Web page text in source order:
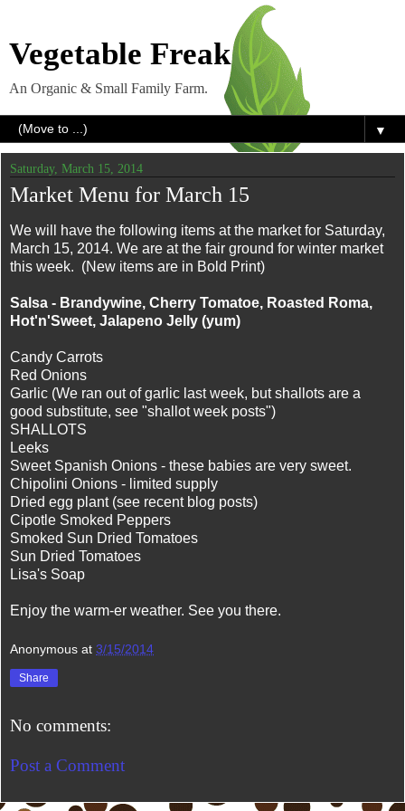
Vegetable Freak
An Organic & Small Family Farm.
▼
Saturday, March 15, 2014
Market Menu for March 15
We will have the following items at the market for Saturday,
March 15, 2014. We are at the fair ground for winter market
this week. (New items are in Bold Print)
Salsa - Brandywine, Cherry Tomatoe, Roasted Roma,
Hot'n'Sweet, Jalapeno Jelly (yum)
Candy Carrots
Red Onions
Garlic (We ran out of garlic last week, but shallots are a
good substitute, see "shallot week posts")
SHALLOTS
Leeks
Sweet Spanish Onions - these babies are very sweet.
Chipolini Onions - limited supply
Dried egg plant (see recent blog posts)
Cipotle Smoked Peppers
Smoked Sun Dried Tomatoes
Sun Dried Tomatoes
Lisa's Soap
Enjoy the warm-er weather. See you there.
Anonymous at 3/15/2014
Share
No comments:
Post a Comment